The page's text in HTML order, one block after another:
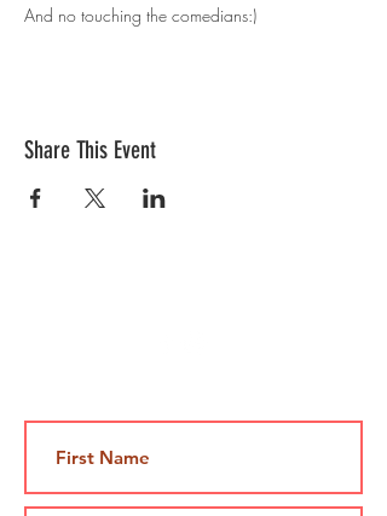
And no touching the comedians:)
Share This Event